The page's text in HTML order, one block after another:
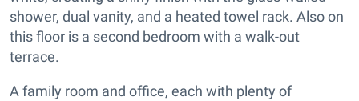
shower, dual vanity, and a heated towel rack. Also on
this floor is a second bedroom with a walk-out
terrace.
A family room and office, each with plenty of